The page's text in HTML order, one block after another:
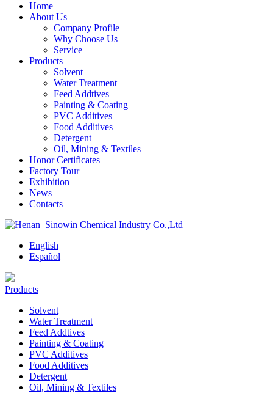
Home
About Us
Company Profile
Why Choose Us
Service
Products
Solvent
Water Treatment
Feed Addtives
Painting & Coating
PVC Additives
Food Additives
Detergent
Oil, Mining & Textiles
Honor Certificates
Factory Tour
Exhibition
News
Contacts
English
Español
Products
Solvent
Water Treatment
Feed Addtives
Painting & Coating
PVC Additives
Food Additives
Detergent
Oil, Mining & Textiles